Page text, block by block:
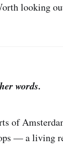
looking
words.
of
— a living